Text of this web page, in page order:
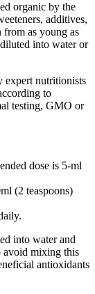
organic by the
additives,
as young as
into water or
expert nutritionists
to
testing, GMO or
dose is 5-ml
(2 teaspoons)
into water and
avoid mixing this
antioxidants